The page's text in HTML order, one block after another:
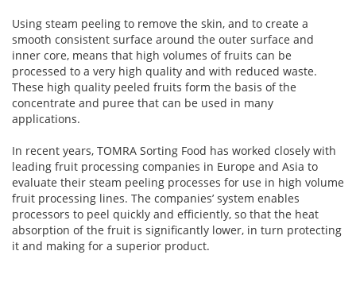
Using steam peeling to remove the skin, and to create a
smooth consistent surface around the outer surface and
inner core, means that high volumes of fruits can be
processed to a very high quality and with reduced waste.
These high quality peeled fruits form the basis of the
concentrate and puree that can be used in many
applications.
In recent years, TOMRA Sorting Food has worked closely with
leading fruit processing companies in Europe and Asia to
evaluate their steam peeling processes for use in high volume
fruit processing lines. The companies’ system enables
processors to peel quickly and efficiently, so that the heat
absorption of the fruit is significantly lower, in turn protecting
it and making for a superior product.